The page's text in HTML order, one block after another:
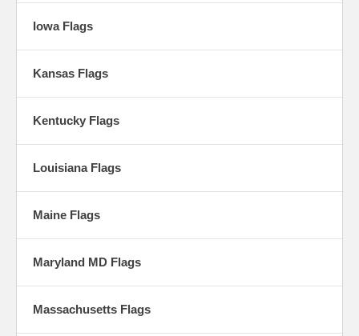
Iowa Flags
Kansas Flags
Kentucky Flags
Louisiana Flags
Maine Flags
Maryland MD Flags
Massachusetts Flags